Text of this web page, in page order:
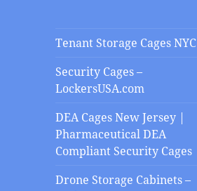
Tenant Storage Cages NYC
Security Cages –
LockersUSA.com
DEA Cages New Jersey |
Pharmaceutical DEA
Compliant Security Cages
Drone Storage Cabinets –